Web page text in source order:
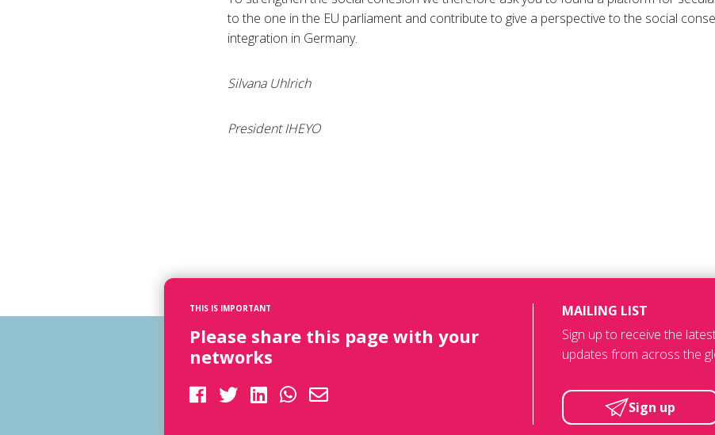
to the one in the EU parliament and contribute to give a perspective to the social
integration in Germany.
Silvana Uhlrich
President IHEYO
THIS IS IMPORTANT
Please share this page with your
networks
MAILING LIST
Sign up to receive the
updates from across the
Sign up